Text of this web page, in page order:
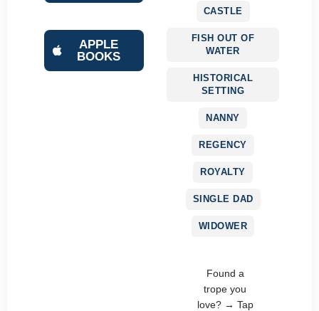
APPLE
BOOKS
CASTLE
FISH OUT OF
WATER
HISTORICAL
SETTING
NANNY
REGENCY
ROYALTY
SINGLE DAD
WIDOWER
Found a
trope you
love? → Tap